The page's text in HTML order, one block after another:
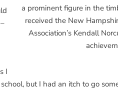
a prominent figure in the
received the New
Association’s Kendall
I
but I had an itch to go